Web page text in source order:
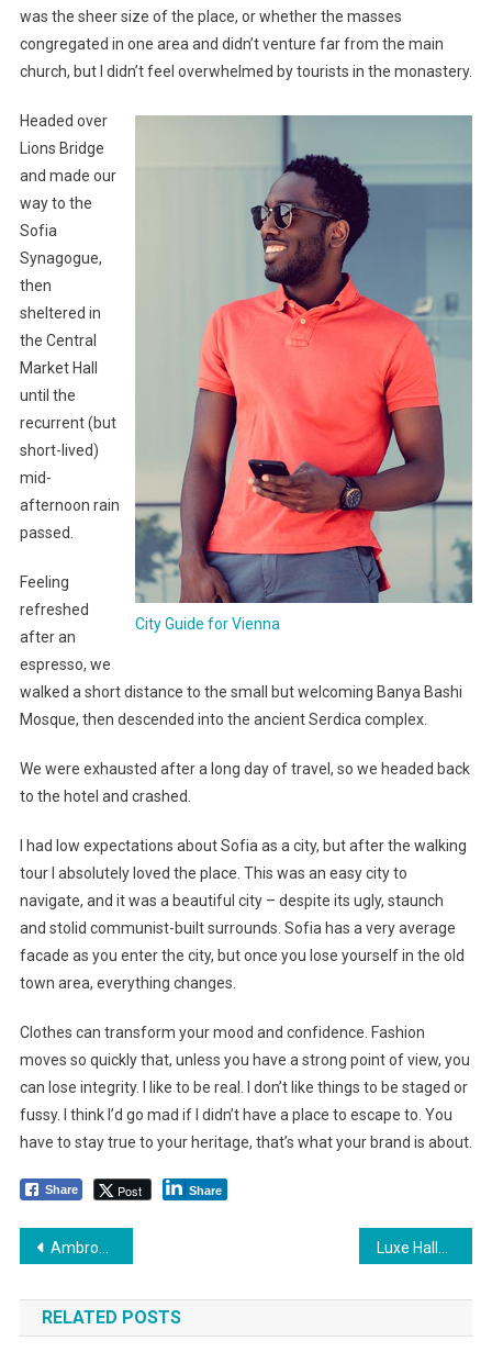
was the sheer size of the place, or whether the masses
congregated in one area and didn’t venture far from the main
church, but I didn’t feel overwhelmed by tourists in the monastery.
City Guide for Vienna
Headed over
Lions Bridge
and made our
way to the
Sofia
Synagogue,
then
sheltered in
the Central
Market Hall
until the
recurrent (but
short-lived)
mid-
afternoon rain
passed.
Feeling
refreshed
after an
espresso, we
walked a short distance to the small but welcoming Banya Bashi
Mosque, then descended into the ancient Serdica complex.
We were exhausted after a long day of travel, so we headed back
to the hotel and crashed.
I had low expectations about Sofia as a city, but after the walking
tour I absolutely loved the place. This was an easy city to
navigate, and it was a beautiful city – despite its ugly, staunch
and stolid communist-built surrounds. Sofia has a very average
facade as you enter the city, but once you lose yourself in the old
town area, everything changes.
Clothes can transform your mood and confidence. Fashion
moves so quickly that, unless you have a strong point of view, you
can lose integrity. I like to be real. I don’t like things to be staged or
fussy. I think I’d go mad if I didn’t have a place to escape to. You
have to stay true to your heritage, that’s what your brand is about.
Share Post Share
Yazı
dolaşımı
Ambrose Seeks Offers on Downtown Building for Apartments
RELATED POSTS